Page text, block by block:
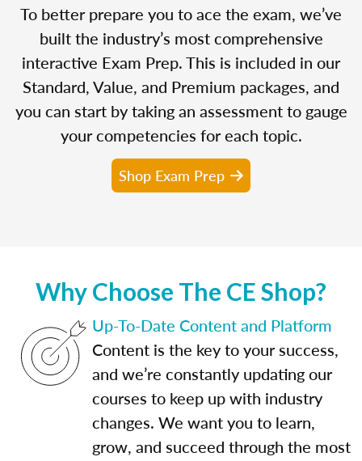
To better prepare you to ace the exam, we’ve
built the industry’s most comprehensive
interactive Exam Prep. This is included in our
Standard, Value, and Premium packages, and
you can start by taking an assessment to gauge
your competencies for each topic.
Shop Exam Prep
Why Choose The CE Shop?
Up-To-Date Content and Platform
Content is the key to your success,
and we’re constantly updating our
courses to keep up with industry
changes. We want you to learn,
grow, and succeed through the most